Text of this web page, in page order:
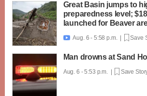
Great Basin jumps to
preparedness level;
launched for Beaver
 Aug. 6 - 5:58 p.m. | Save
Man drowns at Sand
Aug. 6 - 5:53 p.m. | Save